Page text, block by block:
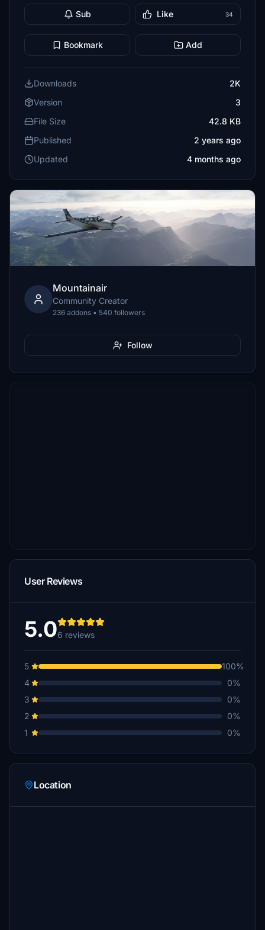
Sub Like 34
Bookmark Add
Downloads
2K
Version
3
File Size
42.8 KB
Published
2 years ago
Updated
4 months ago
Mountainair
Community Creator
236 addons • 540 followers
Follow
User Reviews
5.06 reviews
5
100%
4
0%
3
0%
2
0%
1
0%
Location